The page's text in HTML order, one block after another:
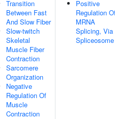
Transition
Between Fast
And Slow Fiber
Slow-twitch
Skeletal
Muscle Fiber
Contraction
Sarcomere
Organization
Negative
Regulation Of
Muscle
Contraction
Positive
Regulation
MRNA
Splicing, Via
Spliceosome